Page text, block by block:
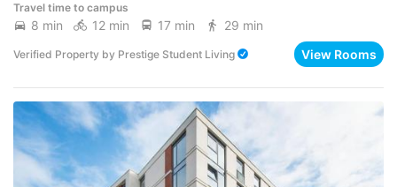
Travel time to campus
8 min 12 min 17 min 29 min
Verified Property by Prestige Student Living View Rooms